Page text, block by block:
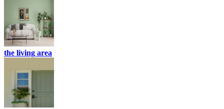
the living area